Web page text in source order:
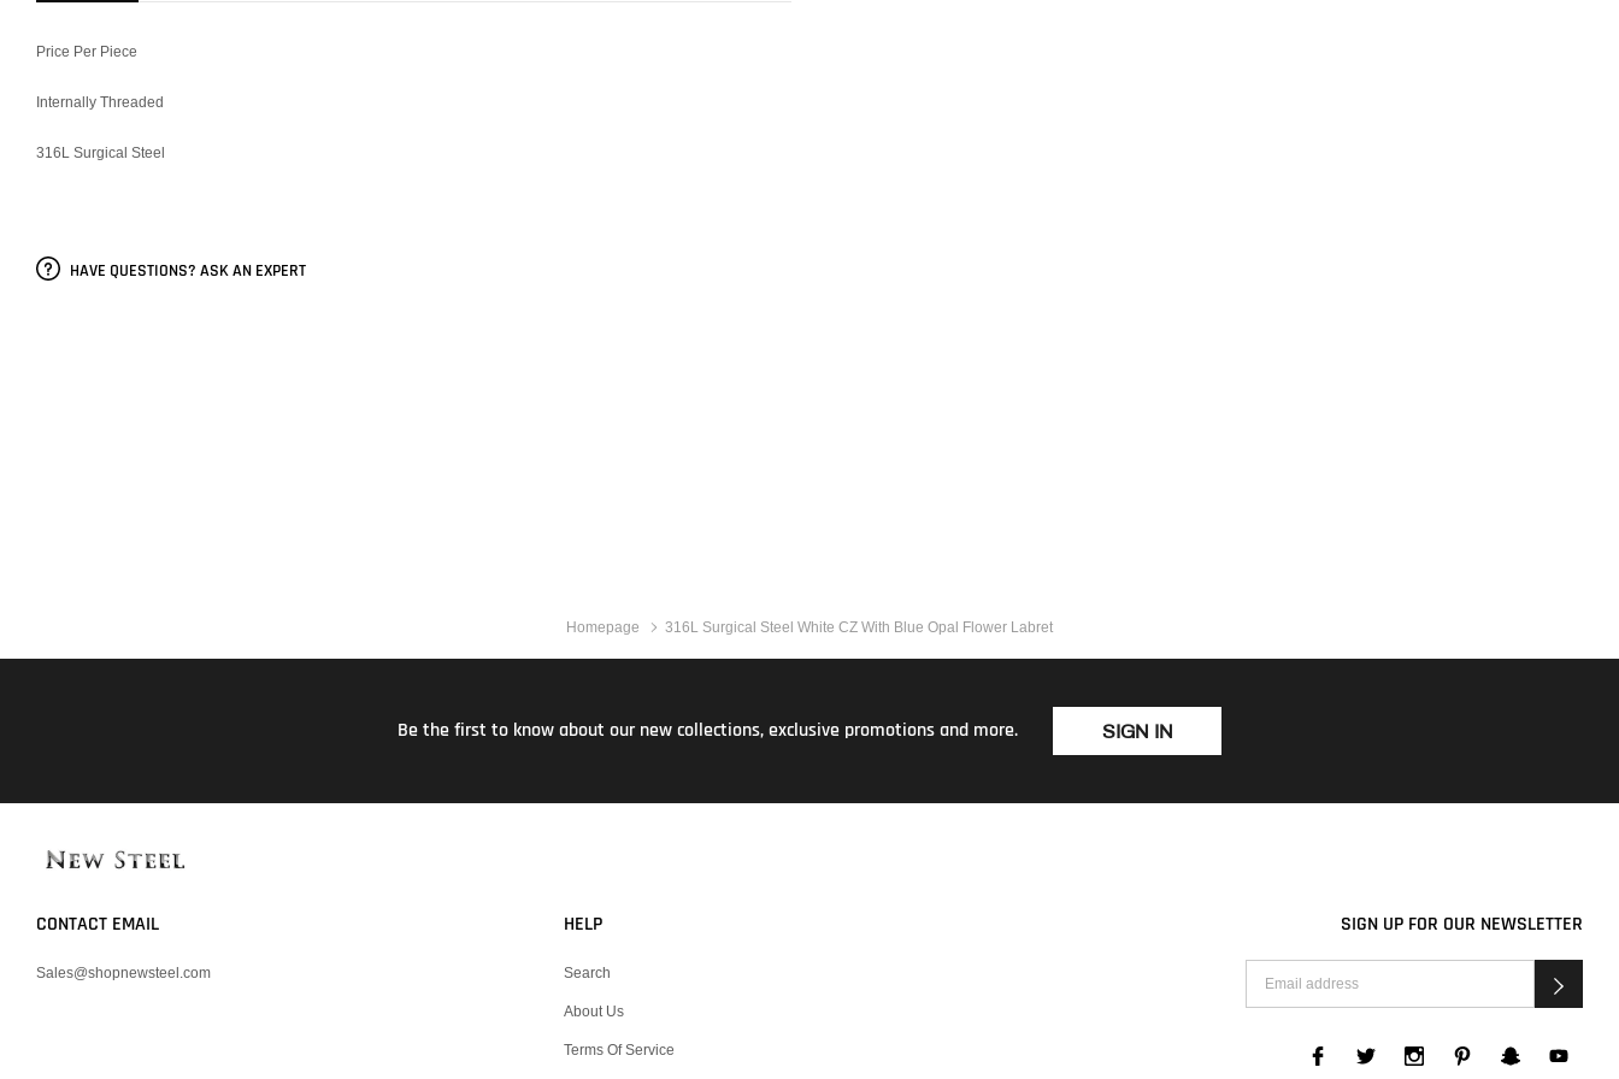
Price Per Piece
Internally Threaded
316L Surgical Steel
HAVE QUESTIONS? ASK AN EXPERT
Homepage 316L Surgical Steel White CZ With Blue Opal Flower Labret
Be the first to know about our new collections, exclusive promotions and more. SIGN IN
CONTACT EMAIL
Sales@shopnewsteel.com
HELP
Search
About Us
Terms Of Service
SIGN UP FOR OUR NEWSLETTER